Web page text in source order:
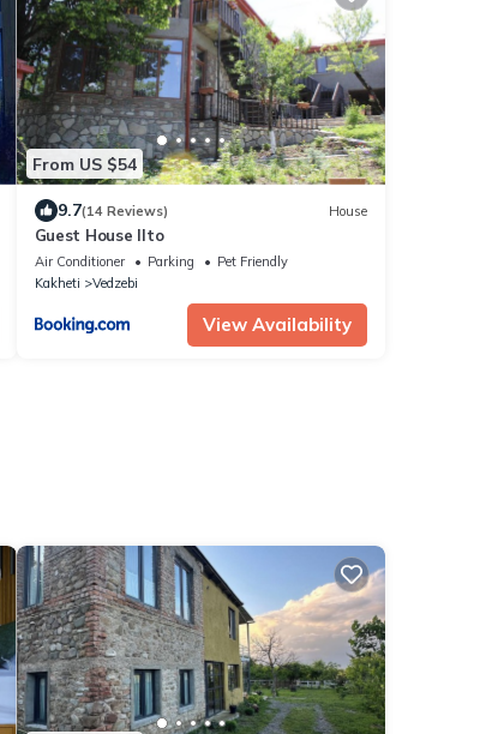
From US $54
9.7(14 Reviews) House
Guest House Ilto
Air Conditioner Parking
Pet Friendly
Kakheti
Vedzebi
View Availability